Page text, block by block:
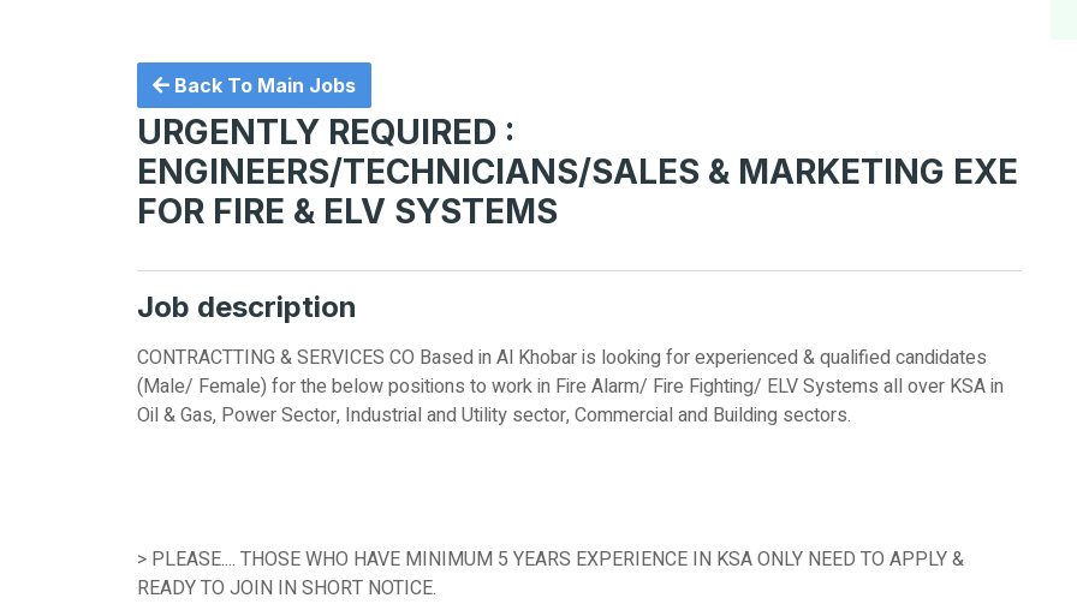
Back To Main Jobs
URGENTLY REQUIRED :
ENGINEERS/TECHNICIANS/SALES & MARKETING EXE
FOR FIRE & ELV SYSTEMS
Job description
CONTRACTTING & SERVICES CO Based in Al Khobar is looking for experienced & qualified candidates
(Male/ Female) for the below positions to work in Fire Alarm/ Fire Fighting/ ELV Systems all over KSA in
Oil & Gas, Power Sector, Industrial and Utility sector, Commercial and Building sectors.
> PLEASE.... THOSE WHO HAVE MINIMUM 5 YEARS EXPERIENCE IN KSA ONLY NEED TO APPLY &
READY TO JOIN IN SHORT NOTICE.